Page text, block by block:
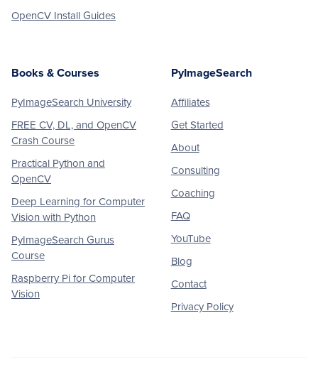
OpenCV Install Guides
Books & Courses
PyImageSearch University
FREE CV, DL, and OpenCV
Crash Course
Practical Python and
OpenCV
Deep Learning for Computer
Vision with Python
PyImageSearch Gurus
Course
Raspberry Pi for Computer
Vision
PyImageSearch
Affiliates
Get Started
About
Consulting
Coaching
FAQ
YouTube
Blog
Contact
Privacy Policy